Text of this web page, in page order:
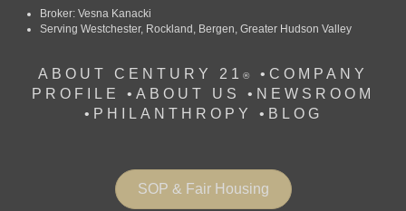
Broker: Vesna Kanacki
Serving Westchester, Rockland, Bergen, Greater Hudson Valley
ABOUT CENTURY 21 ® • COMPANY
PROFILE
• ABOUT US • NEWSROOM
• PHILANTHROPY • BLOG
SOP & Fair Housing